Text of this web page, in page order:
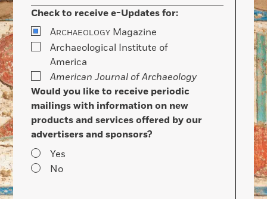
Check to receive e-Updates for:
ARCHAEOLOGY Magazine
Archaeological Institute of
America
American Journal of Archaeology
Would you like to receive periodic
mailings with information on new
products and services offered by our
advertisers and sponsors?
Yes
No